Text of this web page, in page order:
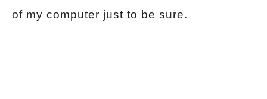
of my computer just to be sure.